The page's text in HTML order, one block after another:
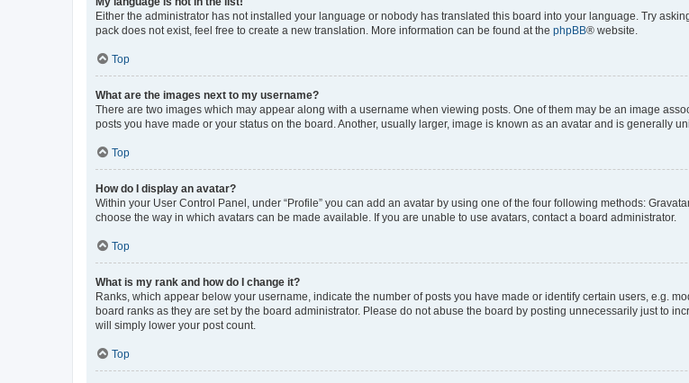
Either the administrator has not installed your language or nobody has translated this board into your language. Try
pack does not exist, feel free to create a new translation. More information can be found at the phpBB® website.
Top
What are the images next to my username?
There are two images which may appear along with a username when viewing posts. One of them may be an image
posts you have made or your status on the board. Another, usually larger, image is known as an avatar and is generally
Top
How do I display an avatar?
Within your User Control Panel, under “Profile” you can add an avatar by using one of the four following methods:
choose the way in which avatars can be made available. If you are unable to use avatars, contact a board administrator.
Top
What is my rank and how do I change it?
Ranks, which appear below your username, indicate the number of posts you have made or identify certain users, e.g.
board ranks as they are set by the board administrator. Please do not abuse the board by posting unnecessarily just to
will simply lower your post count.
Top